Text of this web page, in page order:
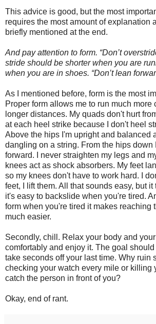
This advice is good, but the most
requires the most amount of explanation
briefly mentioned at the end.
And pay attention to form. “Don’t
stride should be shorter when you are
when you are in shoes. “Don’t lean
As I mentioned before, form is the most
Proper form allows me to run much more
longer distances. My quads don't hurt
at each heel strike because I don't heel
Above the hips I'm upright and balanced
dangling on a string. From the hips down
forward. I never straighten my legs and
knees act as shock absorbers. My feet
so my knees don't have to work hard. I
feet, I lift them. All that sounds easy, but it
it's easy to backslide when you're tired.
form when you're tired it makes reaching
much easier.
Secondly, chill. Relax your body and
comfortably and enjoy it. The goal
take seconds off your last time. Why ruin
checking your watch every mile or killing
catch the person in front of you?
Okay, end of rant.